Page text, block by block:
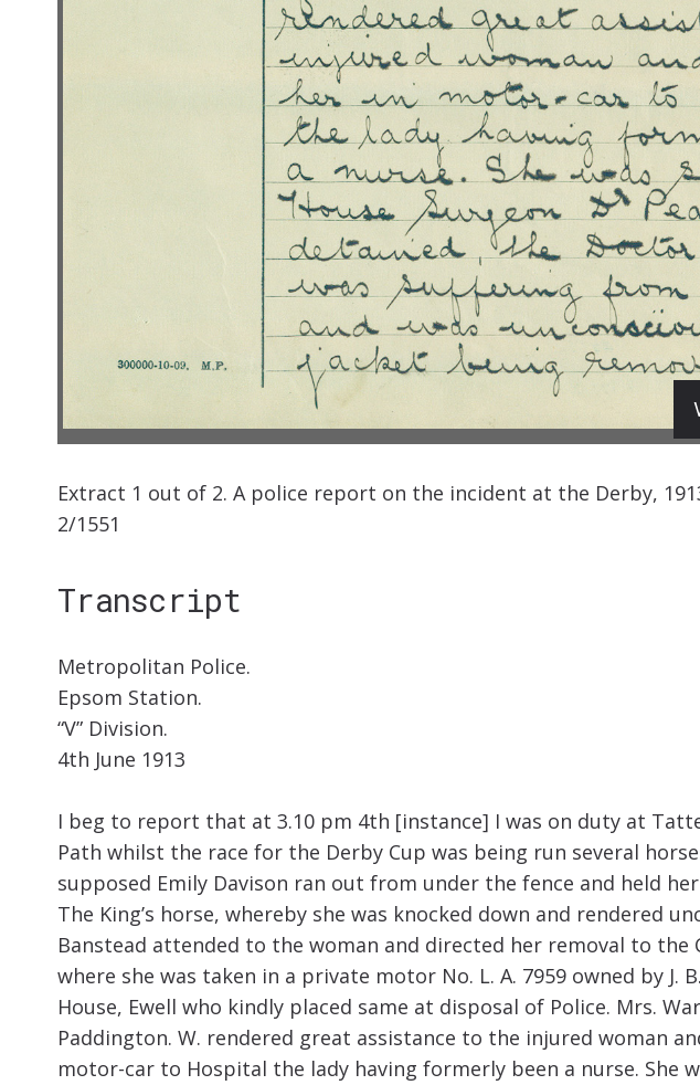
Extract 1 out of 2. A police report on the incident at the Derby,
2/1551
Transcript
Metropolitan Police.
Epsom Station.
“V” Division.
4th June 1913
I beg to report that at 3.10 pm 4th [instance] I was on duty at
Path whilst the race for the Derby Cup was being run several
supposed Emily Davison ran out from under the fence and held
The King’s horse, whereby she was knocked down and rendered
Banstead attended to the woman and directed her removal to the
where she was taken in a private motor No. L. A. 7959 owned by J.
House, Ewell who kindly placed same at disposal of Police. Mrs.
Paddington. W. rendered great assistance to the injured woman
motor-car to Hospital the lady having formerly been a nurse. She